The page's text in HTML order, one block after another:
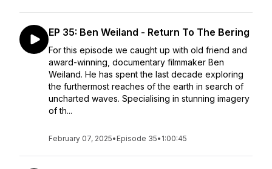
EP 35: Ben Weiland - Return To The Bering
For this episode we caught up with old friend and
award-winning, documentary filmmaker Ben
Weiland. He has spent the last decade exploring
the furthermost reaches of the earth in search of
uncharted waves. Specialising in stunning imagery
of th...
February 07, 2025• Episode 35• 1:00:45